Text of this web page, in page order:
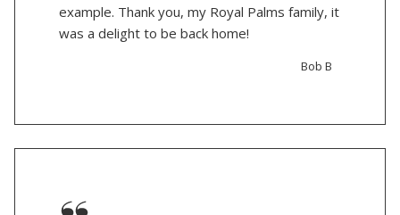
example. Thank you, my Royal Palms family, it
was a delight to be back home!
Bob B